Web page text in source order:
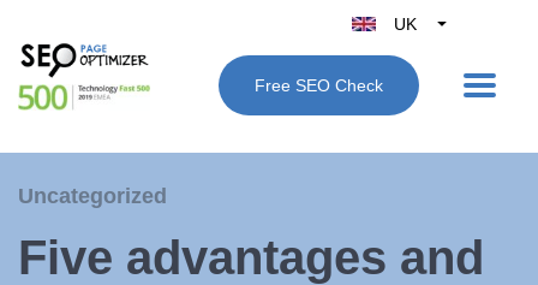
UK
Belgique
België
España
Free SEO Check
Uncategorized
Five advantages and